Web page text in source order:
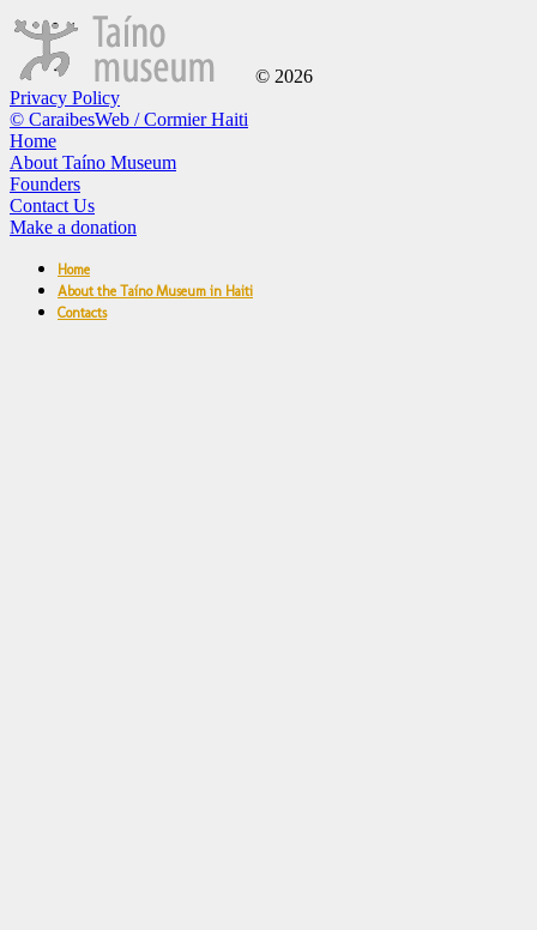
© 2026
Privacy Policy
© CaraibesWeb / Cormier Haiti
Home
About Taíno Museum
Founders
Contact Us
Make a donation
Home
About the Taíno Museum in Haiti
Contacts